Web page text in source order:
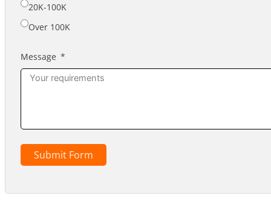
20K-100K
Over 100K
Message
Submit Form